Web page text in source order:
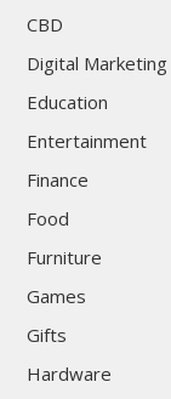
CBD
Digital Marketing
Education
Entertainment
Finance
Food
Furniture
Games
Gifts
Hardware